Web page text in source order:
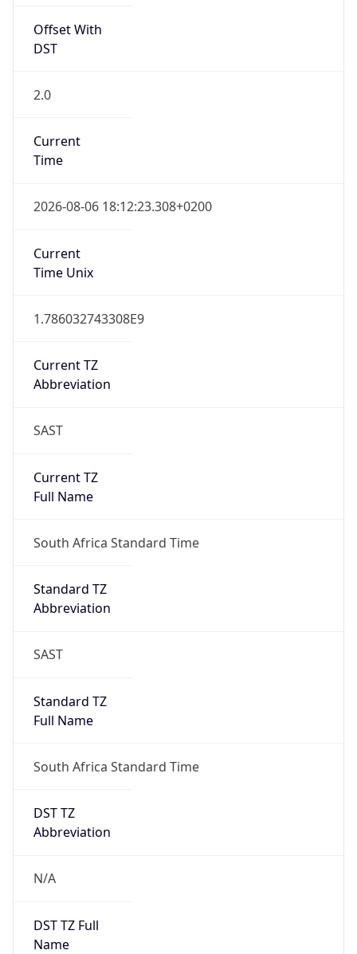
Offset With
DST
2.0
Current
Time
2026-08-06 18:12:23.308+0200
Current
Time Unix
1.786032743308E9
Current TZ
Abbreviation
SAST
Current TZ
Full Name
South Africa Standard Time
Standard TZ
Abbreviation
SAST
Standard TZ
Full Name
South Africa Standard Time
DST TZ
Abbreviation
N/A
DST TZ Full
Name